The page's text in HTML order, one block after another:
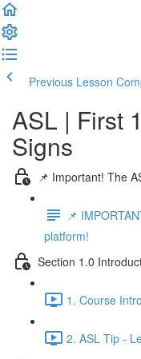
Previous Lesson
ASL | First
Signs
📌 Important! The
📌
platform!
Section 1.0
1. Course
2. ASL Tip -